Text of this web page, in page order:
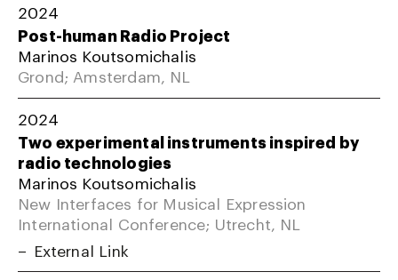
2024
Post-human Radio Project
Marinos Koutsomichalis
Grond; Amsterdam, NL
2024
Two experimental instruments inspired by
radio technologies
Marinos Koutsomichalis
New Interfaces for Musical Expression
International Conference; Utrecht, NL
External Link